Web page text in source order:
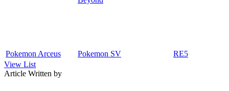
Pokemon Arceus Pokemon SV
RE5
View List
Article Written by